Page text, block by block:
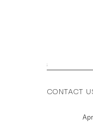
;
CONTACT